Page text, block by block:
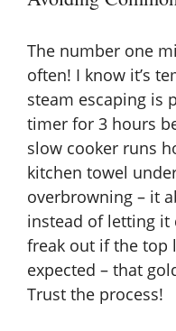
The number one
often! I know it’s
steam escaping is
timer for 3 hours
slow cooker runs
kitchen towel
overbrowning – it
instead of letting it
freak out if the top
expected – that
Trust the process!